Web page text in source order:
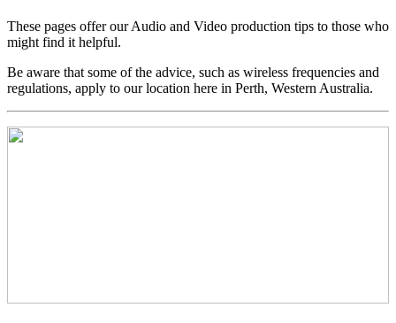
These pages offer our Audio and Video production tips to those who
might find it helpful.
Be aware that some of the advice, such as wireless frequencies and
regulations, apply to our location here in Perth, Western Australia.